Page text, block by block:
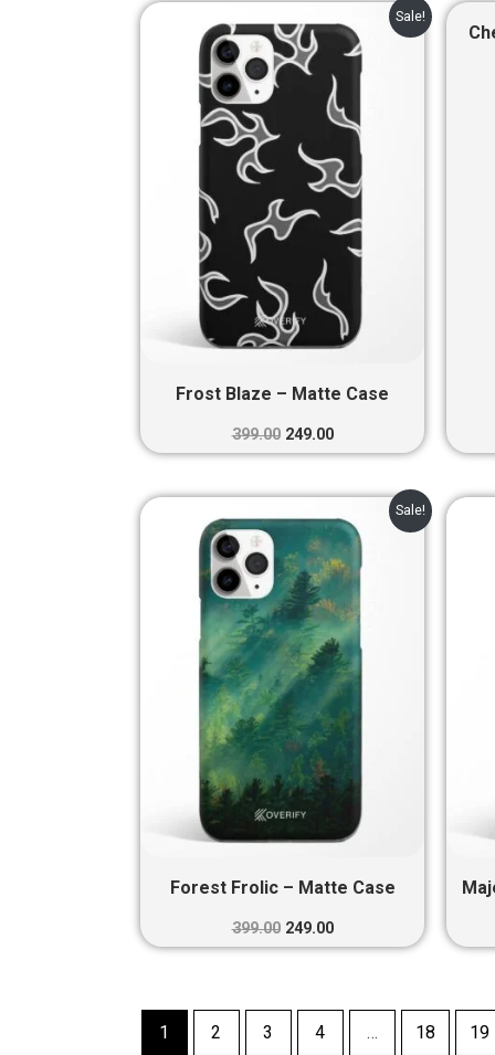
Sale!
Frost Blaze – Matte Case
399.00
price
was:
₹399.00.
249.00
Current
price
is:
₹249.00.
Sale!
Forest Frolic – Matte Case
399.00
price
was:
₹399.00.
249.00
Current
price
is:
₹249.00.
1 2 3 4 … 18 19